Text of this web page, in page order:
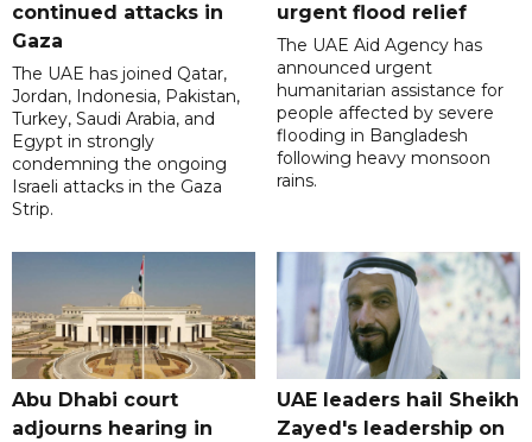
continued attacks in
Gaza
The UAE has joined Qatar,
Jordan, Indonesia, Pakistan,
Turkey, Saudi Arabia, and
Egypt in strongly
condemning the ongoing
Israeli attacks in the Gaza
Strip.
urgent flood relief
The UAE Aid Agency has
announced urgent
humanitarian assistance for
people affected by severe
flooding in Bangladesh
following heavy monsoon
rains.
Abu Dhabi court
adjourns hearing in
UAE leaders hail Sheikh
Zayed's leadership on